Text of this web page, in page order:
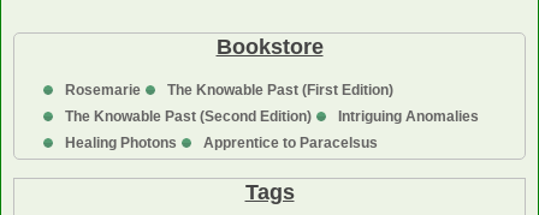
Bookstore
Rosemarie
The Knowable Past (First Edition)
The Knowable Past (Second Edition)
Intriguing Anomalies
Healing Photons
Apprentice to Paracelsus
Tags